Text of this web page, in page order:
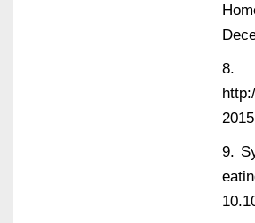
8.
9.